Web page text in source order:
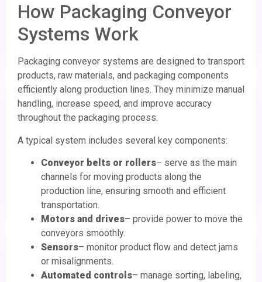
How Packaging Conveyor
Systems Work
Packaging conveyor systems are designed to transport
products, raw materials, and packaging components
efficiently along production lines. They minimize manual
handling, increase speed, and improve accuracy
throughout the packaging process.
A typical system includes several key components:
Conveyor belts or rollers– serve as the main
channels for moving products along the
production line, ensuring smooth and efficient
transportation.
Motors and drives– provide power to move the
conveyors smoothly.
Sensors– monitor product flow and detect jams
or misalignments.
Automated controls– manage sorting, labeling,